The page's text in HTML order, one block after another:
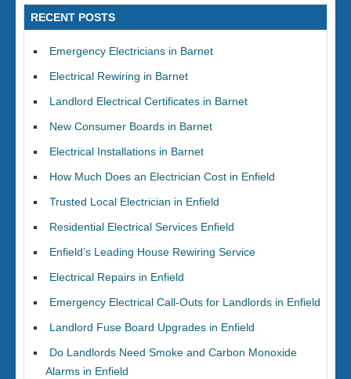
RECENT POSTS
Emergency Electricians in Barnet
Electrical Rewiring in Barnet
Landlord Electrical Certificates in Barnet
New Consumer Boards in Barnet
Electrical Installations in Barnet
How Much Does an Electrician Cost in Enfield
Trusted Local Electrician in Enfield
Residential Electrical Services Enfield
Enfield’s Leading House Rewiring Service
Electrical Repairs in Enfield
Emergency Electrical Call-Outs for Landlords in Enfield
Landlord Fuse Board Upgrades in Enfield
Do Landlords Need Smoke and Carbon Monoxide
Alarms in Enfield